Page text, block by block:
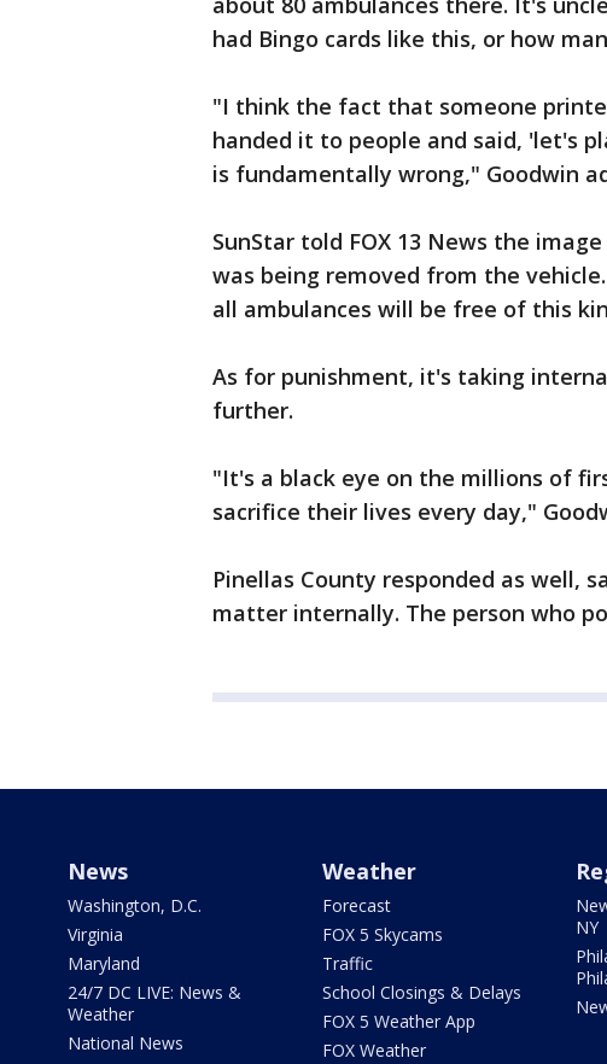
had Bingo cards like this, or how
"I think the fact that someone
handed it to people and said, 'let's
is fundamentally wrong," Goodwin
SunStar told FOX 13 News the
was being removed from the
all ambulances will be free of this
As for punishment, it's taking
further.
"It's a black eye on the millions of
sacrifice their lives every day,"
Pinellas County responded as well,
matter internally. The person who
News
Washington, D.C.
Virginia
Maryland
24/7 DC LIVE: News &
Weather
National News
Weather
Forecast
FOX 5 Skycams
Traffic
School Closings & Delays
FOX 5 Weather App
FOX Weather
NY